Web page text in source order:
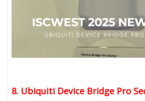
8. Ubiquiti Device Bridge Pro